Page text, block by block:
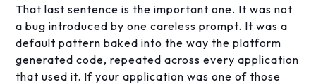
That last sentence is the important one. It was not
a bug introduced by one careless prompt. It was a
default pattern baked into the way the platform
generated code, repeated across every application
that used it. If your application was one of those